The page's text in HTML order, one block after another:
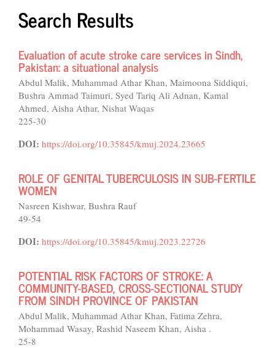
Search Results
Evaluation of acute stroke care services in Sindh,
Pakistan: a situational analysis
Abdul Malik, Muhammad Athar Khan, Maimoona Siddiqui,
Bushra Ammad Taimuri, Syed Tariq Ali Adnan, Kamal
Ahmed, Aisha Athar, Nishat Waqas
225-30
DOI: https://doi.org/10.35845/kmuj.2024.23665
ROLE OF GENITAL TUBERCULOSIS IN SUB-FERTILE
WOMEN
Nasreen Kishwar, Bushra Rauf
49-54
DOI: https://doi.org/10.35845/kmuj.2023.22726
POTENTIAL RISK FACTORS OF STROKE: A
COMMUNITY-BASED, CROSS-SECTIONAL STUDY
FROM SINDH PROVINCE OF PAKISTAN
Abdul Malik, Muhammad Athar Khan, Fatima Zehra,
Mohammad Wasay, Rashid Naseem Khan, Aisha .
25-8